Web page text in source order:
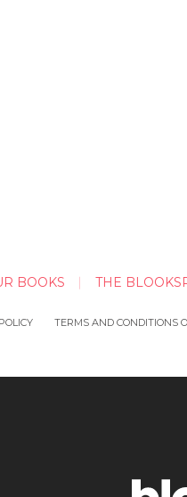
BOOKS THE
TERMS AND CONDITIONS